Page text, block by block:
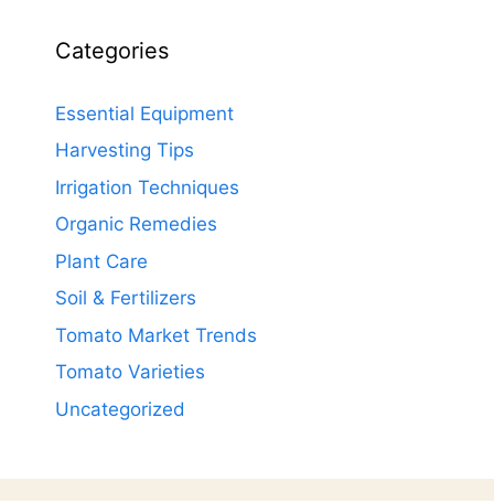
Categories
Essential Equipment
Harvesting Tips
Irrigation Techniques
Organic Remedies
Plant Care
Soil & Fertilizers
Tomato Market Trends
Tomato Varieties
Uncategorized